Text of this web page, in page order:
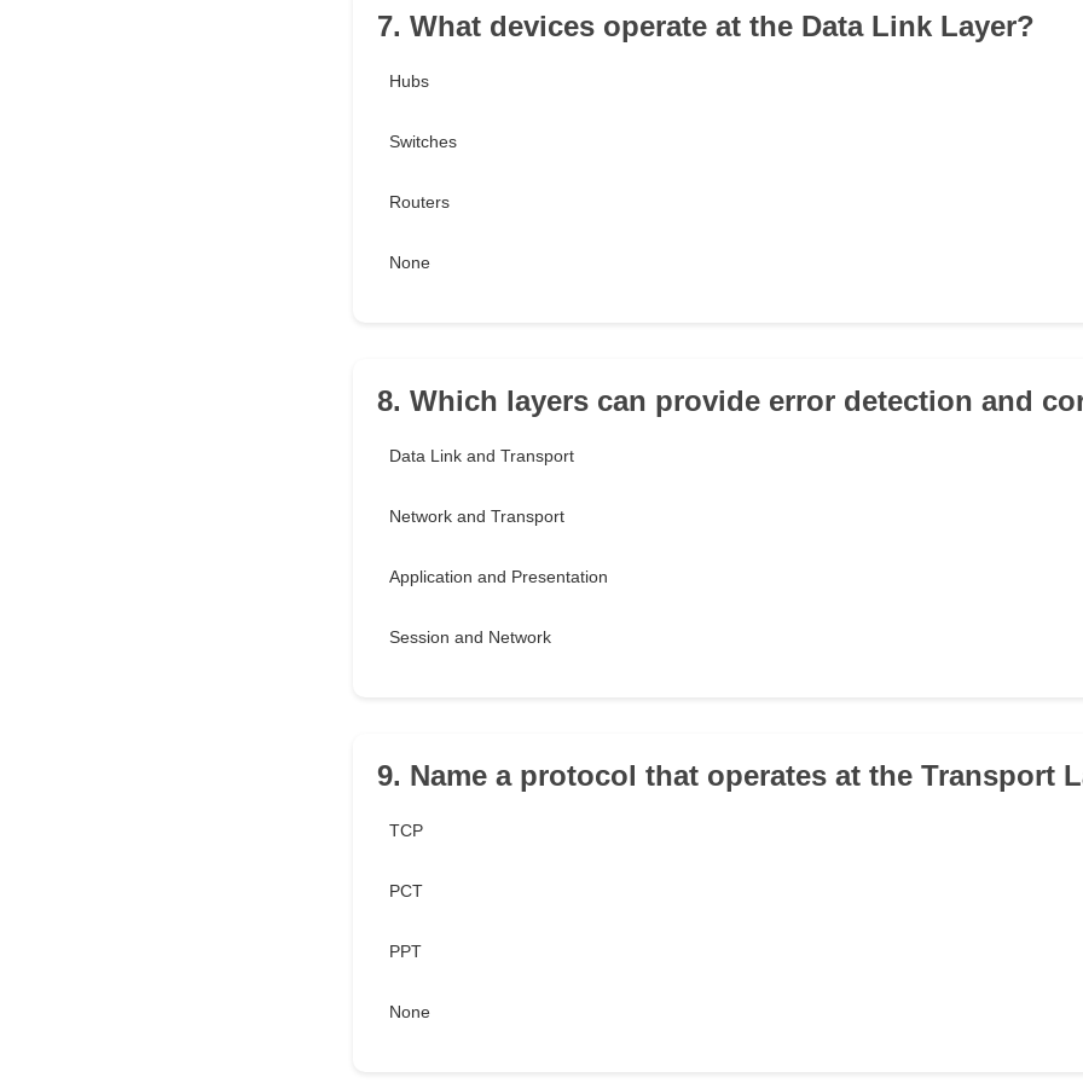
7. What devices operate at the Data Link Layer?
Hubs
Switches
Routers
None
8. Which layers can provide error detection and
Data Link and Transport
Network and Transport
Application and Presentation
Session and Network
9. Name a protocol that operates at the Transport
TCP
PCT
PPT
None